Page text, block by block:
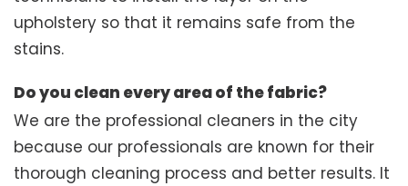
upholstery so that it remains safe from the
stains.
Do you clean every area of the fabric?
We are the professional cleaners in the city
because our professionals are known for their
thorough cleaning process and better results. It